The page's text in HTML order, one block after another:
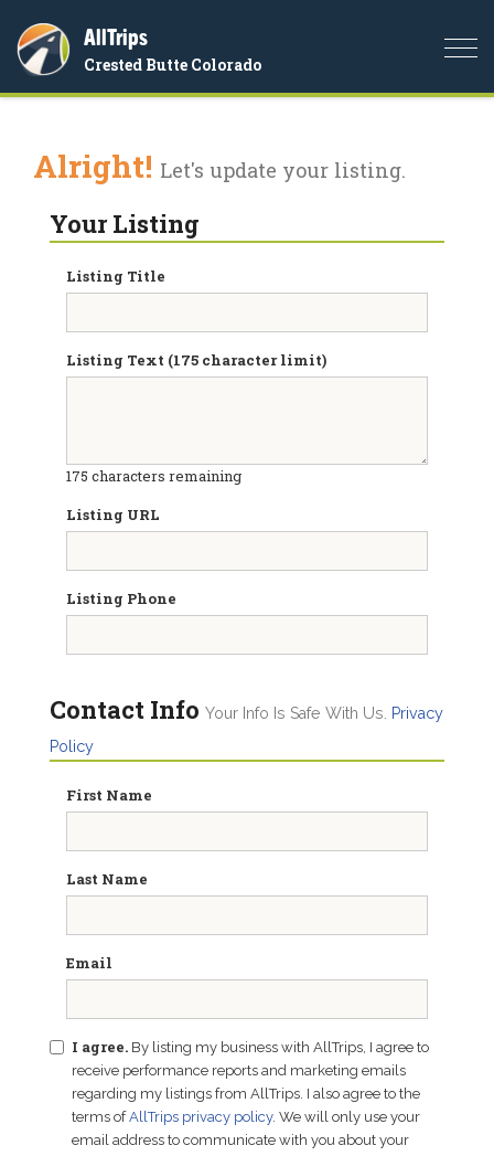
AllTrips
Crested Butte Colorado
Alright! Let's update your listing.
Your Listing
Listing Title
Listing Text (175 character limit)
175 characters remaining
Listing URL
Listing Phone
Contact Info Your Info Is Safe With Us.
Privacy
Policy
First Name
Last Name
Email
I agree. By listing my business with AllTrips, I agree to
receive performance reports and marketing emails
regarding my listings from AllTrips. I also agree to the
terms ofAllTrips privacy policy. We will only use your
email address to communicate with you about your